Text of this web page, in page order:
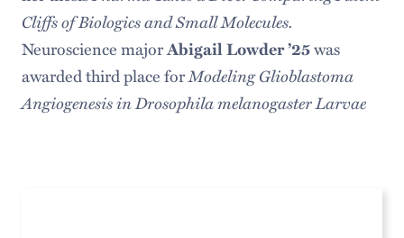
Cliffs of Biologics and Small Molecules.
Neuroscience majorAbigail Lowder ’25was
awarded third place forModeling Glioblastoma
Angiogenesis in Drosophila melanogaster Larvae